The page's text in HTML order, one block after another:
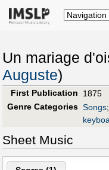
Un mariage
Auguste)
First Publication
1875
Genre Categories Songs;
Sheet Music